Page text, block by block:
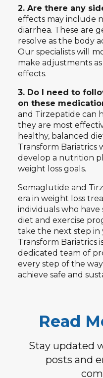
2. Are there any
effects may include
diarrhea. These are
resolve as the body
Our specialists will
make adjustments
effects.
3. Do I need to
on these
and Tirzepatide can
they are most
healthy, balanced
Transform Bariatrics
develop a nutrition
weight loss goals.
Semaglutide and
era in weight loss
individuals who
diet and exercise
take the next step in
Transform Bariatrics
dedicated team of
every step of the
achieve safe and
Read
Stay updated
posts and